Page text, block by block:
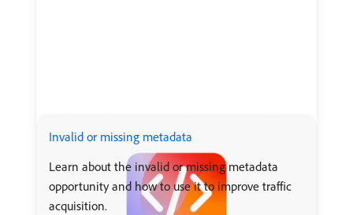
Invalid or missing metadata
Learn about the invalid or missing metadata
opportunity and how to use it to improve traffic
acquisition.